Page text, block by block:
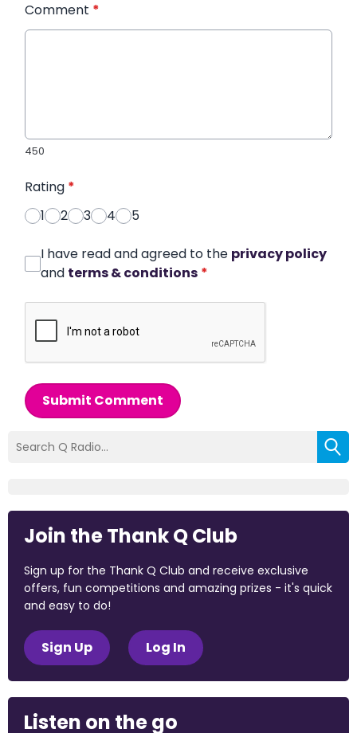
Comment *
450
Rating *
1
2 3 4 5
I have read and agreed to the privacy policy
and terms & conditions *
Submit Comment
Join the Thank Q Club
Sign up for the Thank Q Club and receive exclusive
offers, fun competitions and amazing prizes - it's quick
and easy to do!
Sign Up Log In
Listen on the go